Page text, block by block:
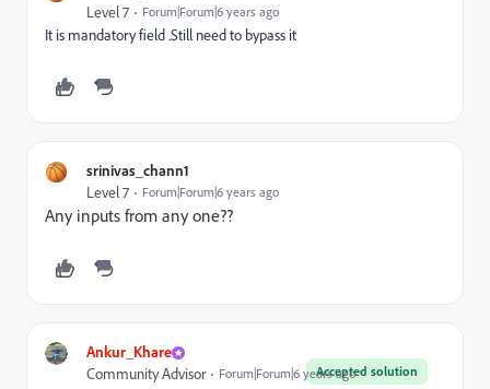
Level 7 Forum|Forum|6 years ago
It is mandatory field .Still need to bypass it
srinivas_chann1
Level 7 Forum|Forum|6 years ago
Any inputs from any one??
Ankur_Khare
Accepted solution
Community Advisor Forum|Forum|6 years ago